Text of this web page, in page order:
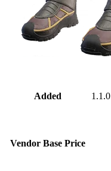
Added 1.1.0
Vendor Base Price